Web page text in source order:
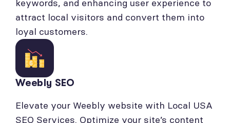
keywords, and enhancing user experience to
attract local visitors and convert them into
loyal customers.
Weebly SEO
Elevate your Weebly website with Local USA
SEO Services. Optimize your site’s content